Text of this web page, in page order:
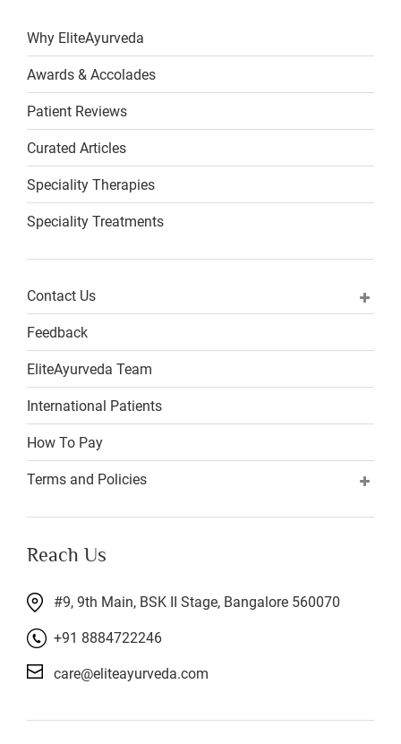
Why EliteAyurveda
Awards & Accolades
Patient Reviews
Curated Articles
Speciality Therapies
Speciality Treatments
Contact Us
Feedback
EliteAyurveda Team
International Patients
How To Pay
Terms and Policies
Reach Us
#9, 9th Main, BSK II Stage, Bangalore 560070
+91 8884722246
care@eliteayurveda.com